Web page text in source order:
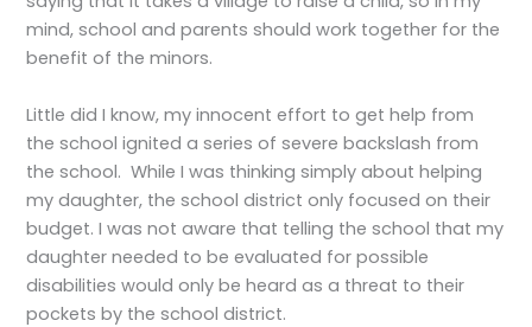
mind, school and parents should work together for the
benefit of the minors.
Little did I know, my innocent effort to get help from
the school ignited a series of severe backslash from
the school. While I was thinking simply about helping
my daughter, the school district only focused on their
budget. I was not aware that telling the school that my
daughter needed to be evaluated for possible
disabilities would only be heard as a threat to their
pockets by the school district.